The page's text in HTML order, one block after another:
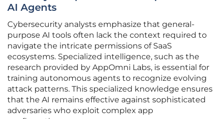
AI Agents
Cybersecurity analysts emphasize that general-
purpose AI tools often lack the context required to
navigate the intricate permissions of SaaS
ecosystems. Specialized intelligence, such as the
research provided by AppOmni Labs, is essential for
training autonomous agents to recognize evolving
attack patterns. This specialized knowledge ensures
that the AI remains effective against sophisticated
adversaries who exploit complex app